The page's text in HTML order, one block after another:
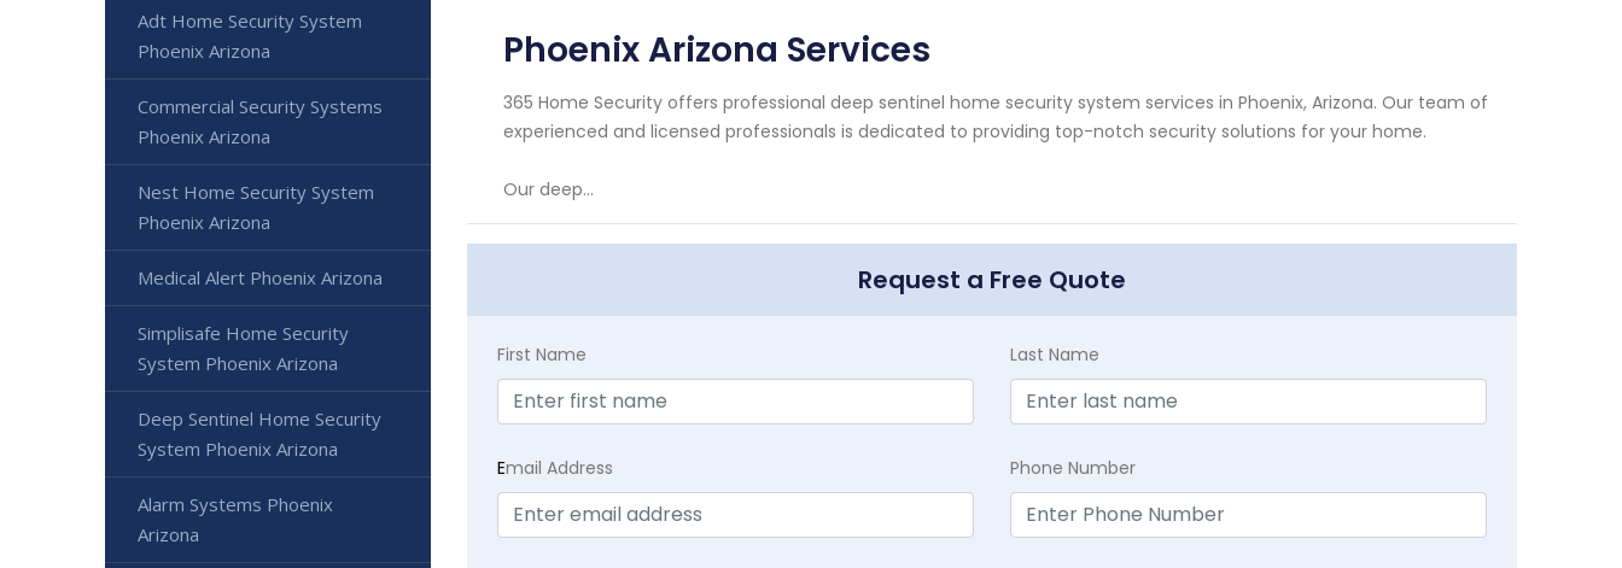
Phoenix Arizona Services
365 Home Security offers professional deep sentinel home security system services in Phoenix, Arizona. Our team of
experienced and licensed professionals is dedicated to providing top-notch security solutions for your home.
Our deep...
Request a Free Quote
First Name Last Name
Email Address Phone Number
Adt Home Security System
Phoenix Arizona
Commercial Security Systems
Phoenix Arizona
Nest Home Security System
Phoenix Arizona
Medical Alert Phoenix Arizona
Simplisafe Home Security
System Phoenix Arizona
Deep Sentinel Home Security
System Phoenix Arizona
Alarm Systems Phoenix
Arizona